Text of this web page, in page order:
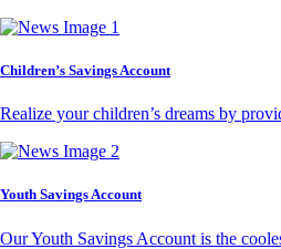
Children’s Savings Account
Realize your children’s dreams by
Youth Savings Account
Our Youth Savings Account is the